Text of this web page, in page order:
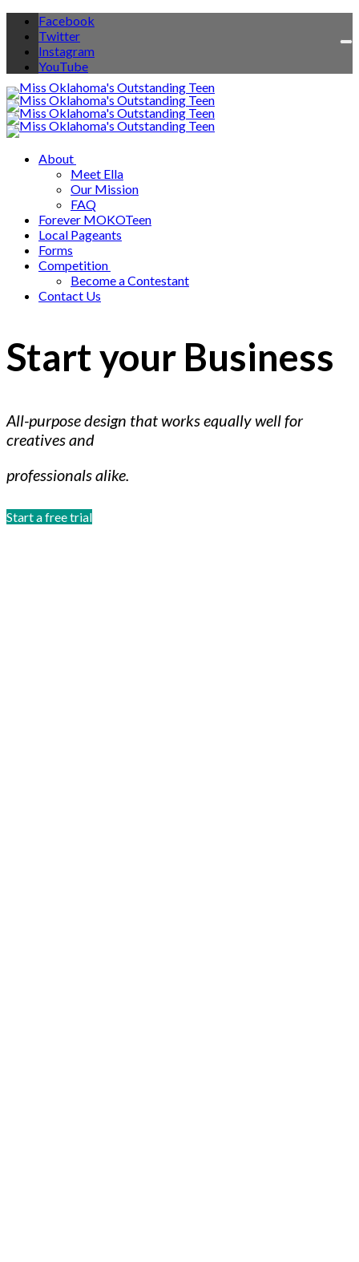
Facebook
Twitter
Instagram
YouTube
About
Meet Ella
Our Mission
FAQ
Forever MOKOTeen
Local Pageants
Forms
Competition
Become a Contestant
Contact Us
Start your Business
All-purpose design that works equally well for
creatives and
professionals alike.
Start a free trial